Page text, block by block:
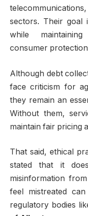
sectors. Their goal
while
consumer
Although debt
face criticism for
they remain an
Without them,
maintain fair pricing
That said, ethical
stated that it
misinformation
feel mistreated
regulatory bodies